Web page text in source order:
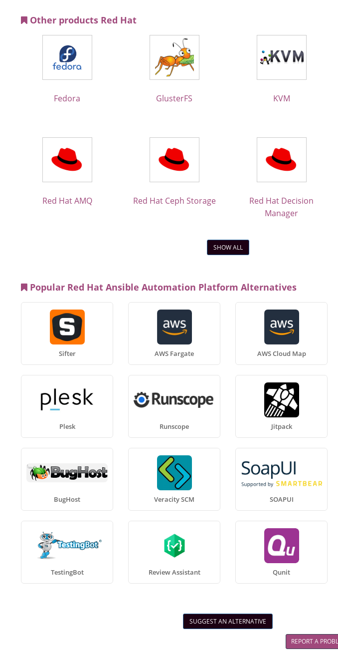
Other products Red Hat
Fedora GlusterFS KVM
Red Hat AMQ Red Hat Ceph Storage
Red Hat Decision
Manager
SHOW ALL
Popular Red Hat Ansible Automation Platform Alternatives
Sifter AWS Fargate AWS Cloud Map
Plesk Runscope Jitpack
BugHost Veracity SCM SOAPUI
TestingBot Review Assistant Qunit
SUGGEST AN ALTERNATIVE
REPORT A